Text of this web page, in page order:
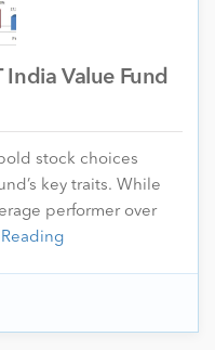
India Value Fund
stock choices
key traits. While
performer over